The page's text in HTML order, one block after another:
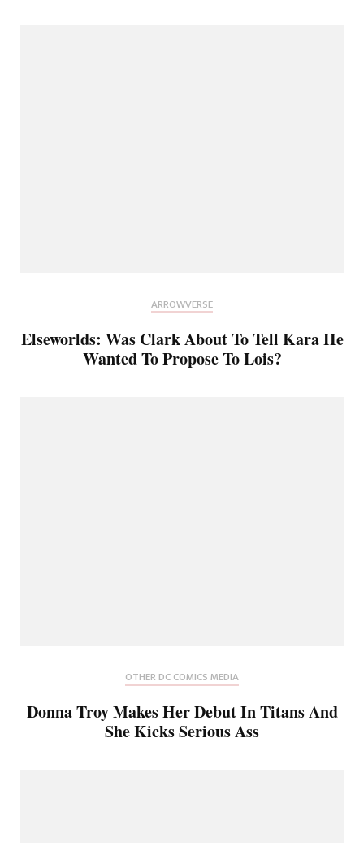
ARROWVERSE
Elseworlds: Was Clark About To Tell Kara He
Wanted To Propose To Lois?
OTHER DC COMICS MEDIA
Donna Troy Makes Her Debut In Titans And
She Kicks Serious Ass